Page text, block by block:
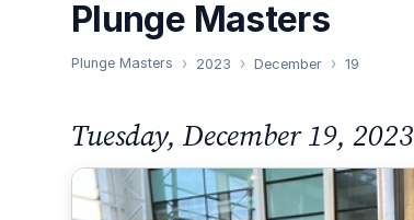
Plunge Masters
Plunge Masters 2023 December 19
Tuesday, December 19, 2023